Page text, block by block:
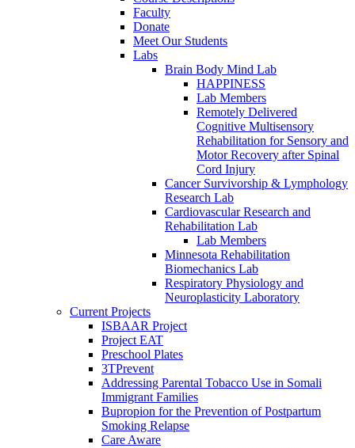
Faculty
Donate
Meet Our Students
Labs
Brain Body Mind Lab
HAPPINESS
Lab Members
Remotely Delivered
Cognitive Multisensory
Rehabilitation for Sensory and
Motor Recovery after Spinal
Cord Injury
Cancer Survivorship & Lymphology
Research Lab
Cardiovascular Research and
Rehabilitation Lab
Lab Members
Minnesota Rehabilitation
Biomechanics Lab
Respiratory Physiology and
Neuroplasticity Laboratory
Current Projects
ISBAAR Project
Project EAT
Preschool Plates
3TPrevent
Addressing Parental Tobacco Use in Somali
Immigrant Families
Bupropion for the Prevention of Postpartum
Smoking Relapse
Care Aware